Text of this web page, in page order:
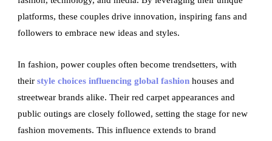
platforms, these couples drive innovation, inspiring fans and
followers to embrace new ideas and styles.
In fashion, power couples often become trendsetters, with
theirstyle choices influencing global fashion houses and
streetwear brands alike. Their red carpet appearances and
public outings are closely followed, setting the stage for new
fashion movements. This influence extends to brand